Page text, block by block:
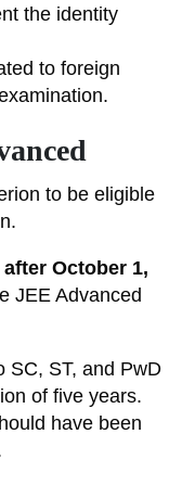
the identity
to foreign
to be eligible
October 1,
JEE Advanced
SC, ST, and PwD
of five years.
have been